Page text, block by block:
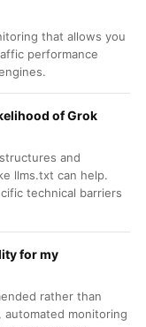
that allows you
performance
of Grok
and
llms.txt can help.
technical barriers
for my
rather than
monitoring